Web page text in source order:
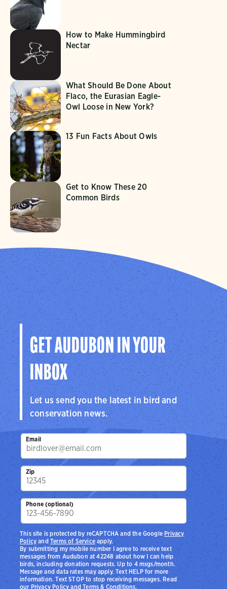
How to Make Hummingbird
Nectar
What Should Be Done About
Flaco, the Eurasian Eagle-
Owl Loose in New York?
13 Fun Facts About Owls
Get to Know These 20
Common Birds
GET AUDUBON IN YOUR
INBOX
Let us send you the latest in bird and
conservation news.
Email
Zip
Phone (optional)
By submitting my mobile number I agree to receive text
messages from Audubon at 42248 about how I can help
birds, including donation requests. Up to 4 msgs/month.
Message and data rates may apply. Text HELP for more
information. Text STOP to stop receiving messages. Read
ourPrivacy PolicyandTerms & Conditions.
This site is protected by reCAPTCHA and the Google Privacy
PolicyandTerms of Serviceapply.